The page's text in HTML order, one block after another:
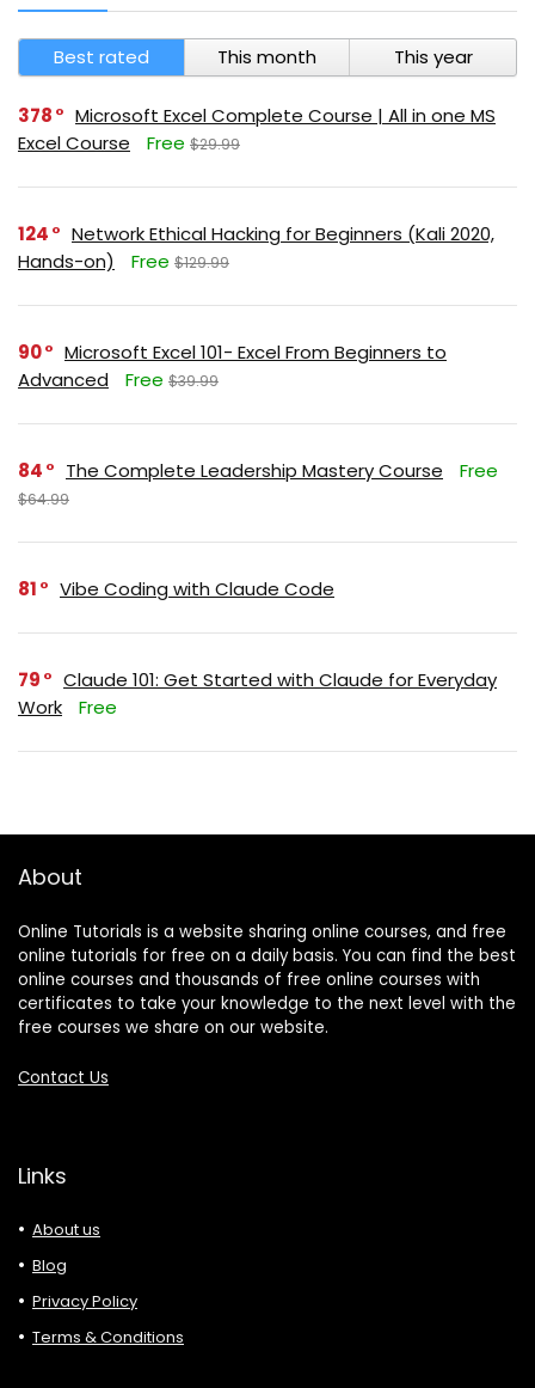
Best rated This month This year
378
Microsoft Excel Complete Course | All in one MS
Excel Course
Free $29.99
124
Network Ethical Hacking for Beginners (Kali 2020,
Hands-on)
Free $129.99
90
Microsoft Excel 101- Excel From Beginners to
Advanced
Free $39.99
84 The Complete Leadership Mastery Course Free
$64.99
81 Vibe Coding with Claude Code
79
Claude 101: Get Started with Claude for Everyday
Work
Free
About
Online Tutorials is a website sharing online courses, and free
online tutorials for free on a daily basis. You can find the best
online courses and thousands of free online courses with
certificates to take your knowledge to the next level with the
free courses we share on our website.
Contact Us
Links
About us
Blog
Privacy Policy
Terms & Conditions